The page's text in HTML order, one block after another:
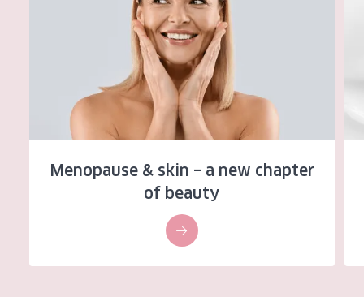
Age: 55+
Menopause & skin – a new chapter
of beauty